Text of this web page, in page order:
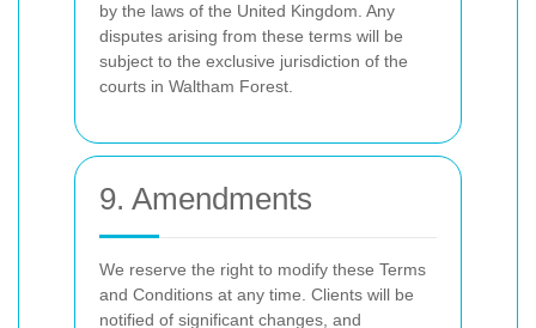
by the laws of the United Kingdom. Any
disputes arising from these terms will be
subject to the exclusive jurisdiction of the
courts in Waltham Forest.
9. Amendments
We reserve the right to modify these Terms
and Conditions at any time. Clients will be
notified of significant changes, and